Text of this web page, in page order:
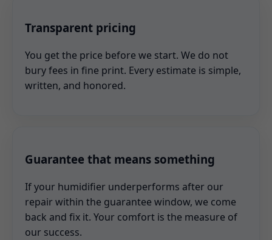
Transparent pricing
You get the price before we start. We do not
bury fees in fine print. Every estimate is simple,
written, and honored.
Guarantee that means something
If your humidifier underperforms after our
repair within the guarantee window, we come
back and fix it. Your comfort is the measure of
our success.